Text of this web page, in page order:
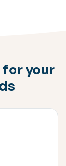
for your